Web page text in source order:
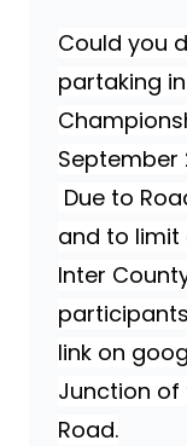
Could you
partaking
September
Due to
and to
Inter
link on
Junction of
Road.